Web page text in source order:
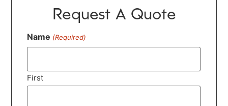
Request A Quote
Name (Required)
First